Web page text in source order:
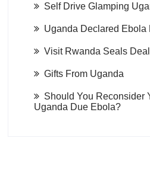
Self Drive Glamping
Uganda Declared Ebola
Visit Rwanda Seals
Gifts From Uganda
Should You Reconsider
Uganda Due Ebola?